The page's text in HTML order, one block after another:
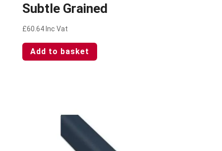
Subtle Grained
£60.64 Inc Vat
Add to basket